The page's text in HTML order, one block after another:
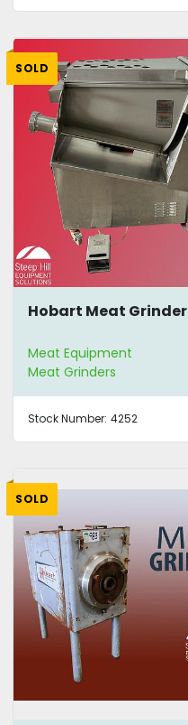
SOLD
Hobart Meat Grinder
Meat Equipment
Meat Grinders
Stock Number: 4252
SOLD